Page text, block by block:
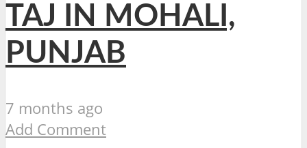
TAJ IN MOHALI,
PUNJAB
7 months ago
Add Comment